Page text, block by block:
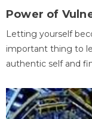
Power of
Letting yourself
important thing to
authentic self and